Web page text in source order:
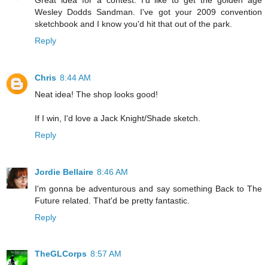
Wesley Dodds Sandman. I've got your 2009 convention
sketchbook and I know you'd hit that out of the park.
Reply
Chris 8:44 AM
Neat idea! The shop looks good!
If I win, I'd love a Jack Knight/Shade sketch.
Reply
Jordie Bellaire 8:46 AM
I'm gonna be adventurous and say something Back to The
Future related. That'd be pretty fantastic.
Reply
TheGLCorps 8:57 AM